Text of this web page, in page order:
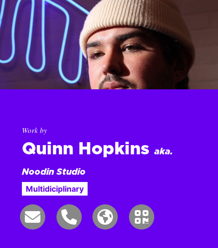
Work by
Quinn Hopkins aka.
Noodin Studio
Multidiciplinary